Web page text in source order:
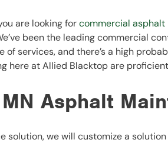
are looking forcommercial asphalt
been the leading commercial
services, and there’s a high
here at Allied Blacktop are
Asphalt
we will customize a